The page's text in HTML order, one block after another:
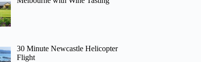
30 Minute Newcastle Helicopter
Flight